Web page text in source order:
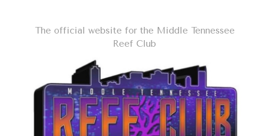
The official website for the Middle Tennessee
Reef Club